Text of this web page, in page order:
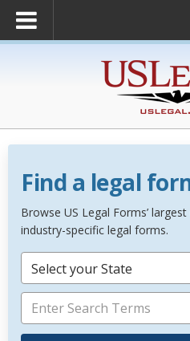
Find a legal
Browse US Legal Forms’
industry-specific legal forms.
Select your State